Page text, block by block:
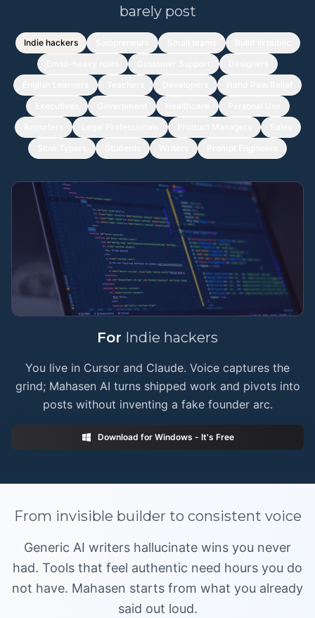
barely post
Indie hackers
For Indie hackers
You live in Cursor and Claude. Voice captures the
grind; Mahasen AI turns shipped work and pivots into
posts without inventing a fake founder arc.
Download for Windows - It's Free
From invisible builder to consistent voice
Generic AI writers hallucinate wins you never
had. Tools that feel authentic need hours you do
not have. Mahasen starts from what you already
said out loud.